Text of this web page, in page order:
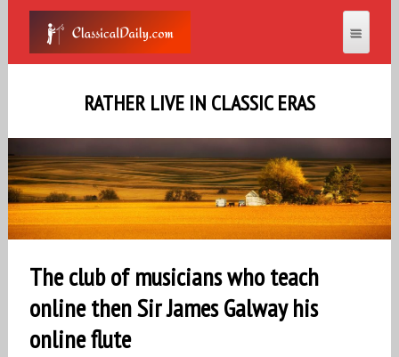
RATHER LIVE IN CLASSIC ERAS
The club of musicians who teach
online then Sir James Galway his
online flute